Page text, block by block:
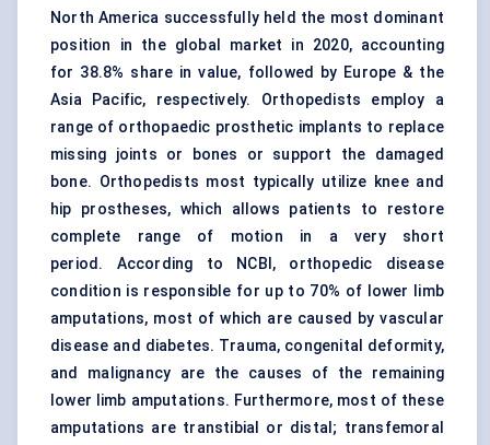
North America successfully held the most dominant
position in the global market in 2020, accounting
for 38.8% share in value, followed by Europe & the
Asia Pacific, respectively. Orthopedists employ a
range of orthopaedic prosthetic implants to replace
missing joints or bones or support the damaged
bone. Orthopedists most typically utilize knee and
hip prostheses, which allows patients to restore
complete range of motion in a very short
period. According to NCBI, orthopedic disease
condition is responsible for up to 70% of lower limb
amputations, most of which are caused by vascular
disease and diabetes. Trauma, congenital deformity,
and malignancy are the causes of the remaining
lower limb amputations. Furthermore, most of these
amputations are transtibial or distal; transfemoral